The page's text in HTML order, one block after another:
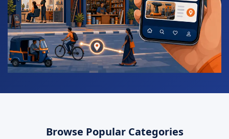
Browse Popular Categories